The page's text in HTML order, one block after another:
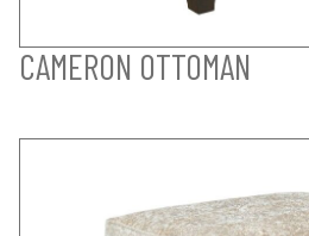
CAMERON OTTOMAN